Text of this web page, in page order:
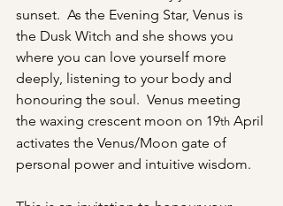
sunset.  As the Evening Star, Venus is
the Dusk Witch and she shows you
where you can love yourself more
deeply, listening to your body and
honouring the soul.  Venus meeting
the waxing crescent moon on 19th April
activates the Venus/Moon gate of
personal power and intuitive wisdom.